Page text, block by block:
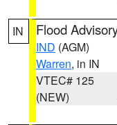
IN Flood
IND (AGM)
Warren, in IN
VTEC# 125
(NEW)